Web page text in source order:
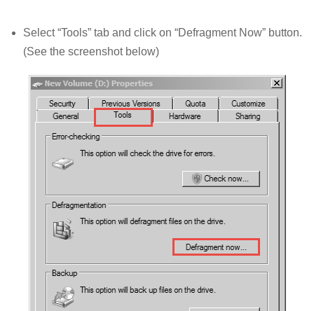
Select “Tools” tab and click on “Defragment Now” button.
(See the screenshot below)